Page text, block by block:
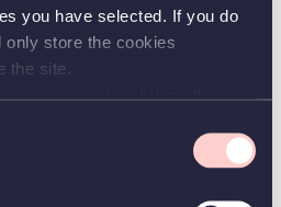
you have selected. If you do
only store the cookies
the site.